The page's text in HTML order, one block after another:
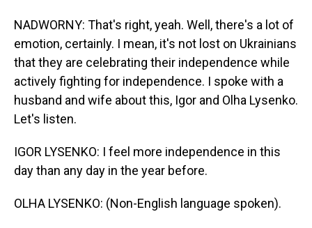
NADWORNY: That's right, yeah. Well, there's a lot of
emotion, certainly. I mean, it's not lost on Ukrainians
that they are celebrating their independence while
actively fighting for independence. I spoke with a
husband and wife about this, Igor and Olha Lysenko.
Let's listen.
IGOR LYSENKO: I feel more independence in this
day than any day in the year before.
OLHA LYSENKO: (Non-English language spoken).